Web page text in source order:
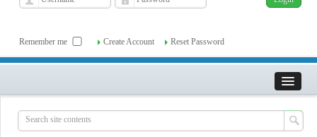
Remember me Create Account Reset Password